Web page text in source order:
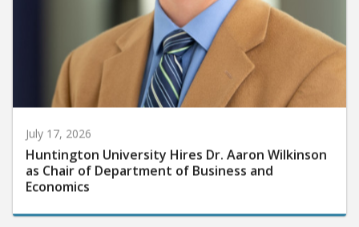
July 17, 2026
Huntington University Hires Dr. Aaron Wilkinson
as Chair of Department of Business and
Economics